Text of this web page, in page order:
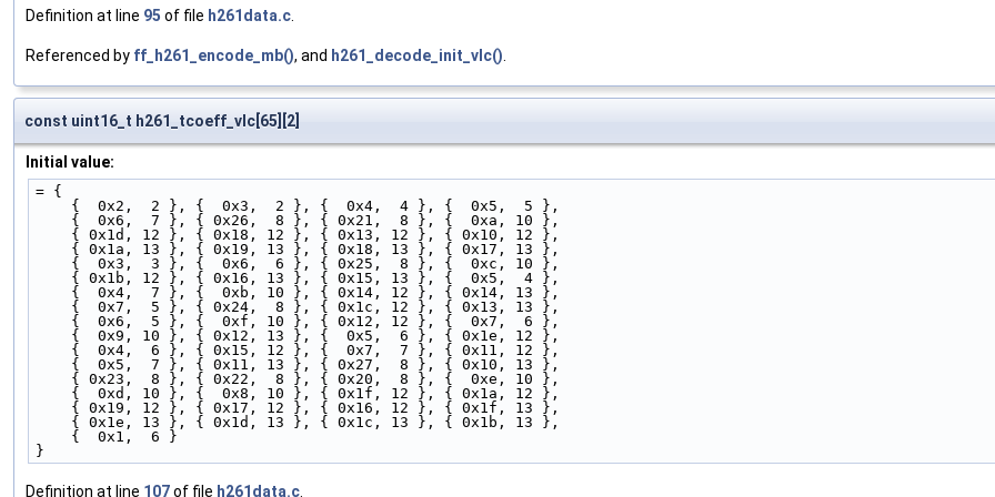
Definition at line 95 of file h261data.c.
Referenced by ff_h261_encode_mb(), and h261_decode_init_vlc().
const uint16_t h261_tcoeff_vlc[65][2]
Initial value:
= {
    {  0x2,  2 }, {  0x3,  2 }, {  0x4,  4 }, {  0x5,  5 },
    {  0x6,  7 }, { 0x26,  8 }, { 0x21,  8 }, {  0xa, 10 },
    { 0x1d, 12 }, { 0x18, 12 }, { 0x13, 12 }, { 0x10, 12 },
    { 0x1a, 13 }, { 0x19, 13 }, { 0x18, 13 }, { 0x17, 13 },
    {  0x3,  3 }, {  0x6,  6 }, { 0x25,  8 }, {  0xc, 10 },
    { 0x1b, 12 }, { 0x16, 13 }, { 0x15, 13 }, {  0x5,  4 },
    {  0x4,  7 }, {  0xb, 10 }, { 0x14, 12 }, { 0x14, 13 },
    {  0x7,  5 }, { 0x24,  8 }, { 0x1c, 12 }, { 0x13, 13 },
    {  0x6,  5 }, {  0xf, 10 }, { 0x12, 12 }, {  0x7,  6 },
    {  0x9, 10 }, { 0x12, 13 }, {  0x5,  6 }, { 0x1e, 12 },
    {  0x4,  6 }, { 0x15, 12 }, {  0x7,  7 }, { 0x11, 12 },
    {  0x5,  7 }, { 0x11, 13 }, { 0x27,  8 }, { 0x10, 13 },
    { 0x23,  8 }, { 0x22,  8 }, { 0x20,  8 }, {  0xe, 10 },
    {  0xd, 10 }, {  0x8, 10 }, { 0x1f, 12 }, { 0x1a, 12 },
    { 0x19, 12 }, { 0x17, 12 }, { 0x16, 12 }, { 0x1f, 13 },
    { 0x1e, 13 }, { 0x1d, 13 }, { 0x1c, 13 }, { 0x1b, 13 },
    {  0x1,  6 }
}
Definition at line 107of file h261data.c.